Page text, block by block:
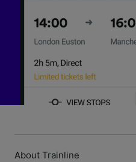
About Trainline